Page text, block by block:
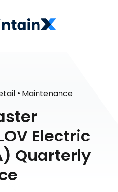
• Maintenance
Electric
Quarterly